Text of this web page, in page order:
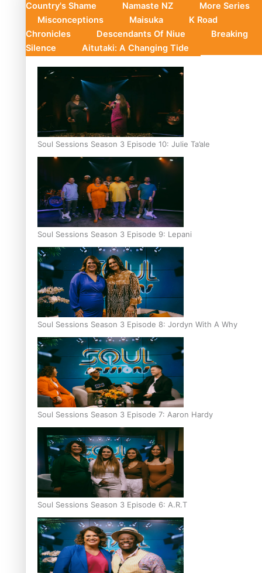
Country's Shame
Namaste NZ
More Series
Misconceptions
Maisuka
K Road
Chronicles
Descendants Of Niue
Breaking
Silence
Aitutaki: A Changing Tide
Soul Sessions Season 3 Episode 10: Julie Ta’ale
Soul Sessions Season 3 Episode 9: Lepani
Soul Sessions Season 3 Episode 8: Jordyn With A Why
Soul Sessions Season 3 Episode 7: Aaron Hardy
Soul Sessions Season 3 Episode 6: A.R.T